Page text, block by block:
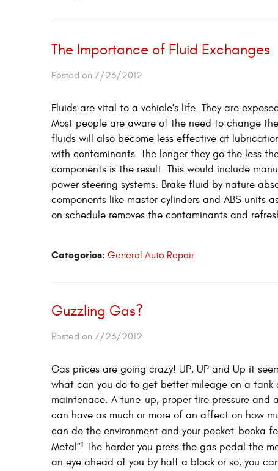
The Importance of Fluid Exchanges
Posted on 7/23/2012
Fluids are vital to a vehicle’s life. They are
Most people are aware of the need to change
fluids will also become less effective at
with contaminants. The longer they go the less
components is the result. This would include
power steering systems. Brake fluid by nature
components like master cylinders and ABS
on schedule removes the contaminants and
Categories: General Auto Repair
Guzzling Gas?
Posted on 7/23/2012
Gas prices are going crazy! UP, UP and Up it
what can you do to get better mileage on a tank
maintenace. A tune-up, proper tire pressure
can have as much or more of an affect on how
can do the environment and your pocket-booka
Metal”! The harder you press the gas pedal the
an eye ahead of you by half a block or so, you